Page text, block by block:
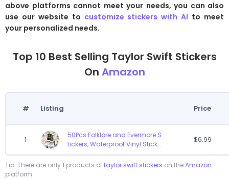
above platforms cannot meet your needs, you can also
use our website to customize stickers with AI to meet
your personalized needs.
Top 10 Best Selling Taylor Swift Stickers
On Amazon
# Listing Price
1
50Pcs Folklore and Evermore S
tickers, Waterproof Vinyl Sticke
rs Decals for Laptop Water Bot
tle Bumper Luggage Compute
r Skateboard Snowboard. Gift
$6.99
Tip: There are only1 products oftaylor swift stickers on theAmazon
platform.